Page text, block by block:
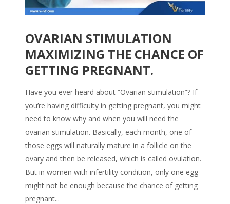
OVARIAN STIMULATION
MAXIMIZING THE CHANCE OF
GETTING PREGNANT.
Have you ever heard about “Ovarian stimulation”? If
you’re having difficulty in getting pregnant, you might
need to know why and when you will need the
ovarian stimulation. Basically, each month, one of
those eggs will naturally mature in a follicle on the
ovary and then be released, which is called ovulation.
But in women with infertility condition, only one egg
might not be enough because the chance of getting
pregnant...